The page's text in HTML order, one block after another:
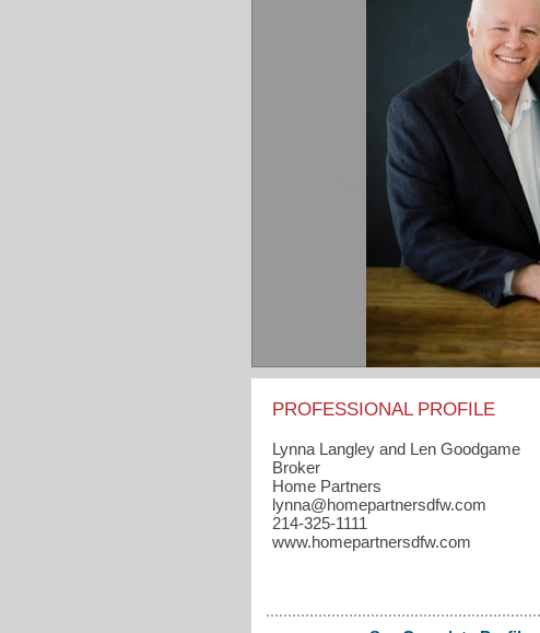
PROFESSIONAL PROFILE
Lynna Langley and Len Goodgame
Broker
Home Partners
lynna​@homepartnersdfw.com
214-325-1111
www.homepartnersdfw.com